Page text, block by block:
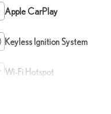
Apple CarPlay
Keyless Ignition System
Wi-Fi Hotspot